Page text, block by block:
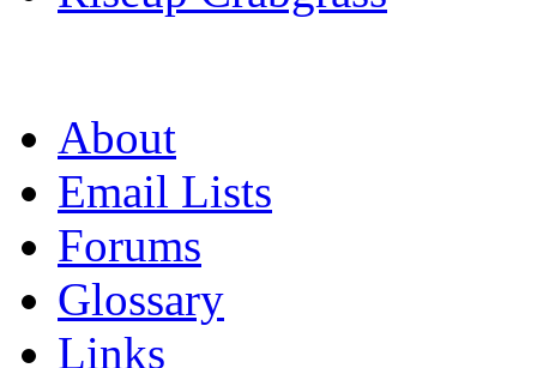
About
Email Lists
Forums
Glossary
Links